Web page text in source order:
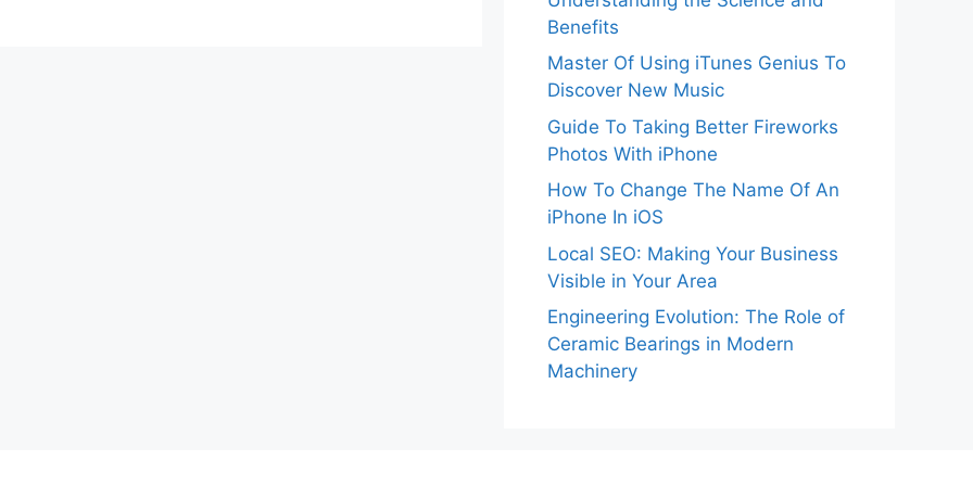
Benefits
Master Of Using iTunes Genius To
Discover New Music
Guide To Taking Better Fireworks
Photos With iPhone
How To Change The Name Of An
iPhone In iOS
Local SEO: Making Your Business
Visible in Your Area
Engineering Evolution: The Role of
Ceramic Bearings in Modern
Machinery